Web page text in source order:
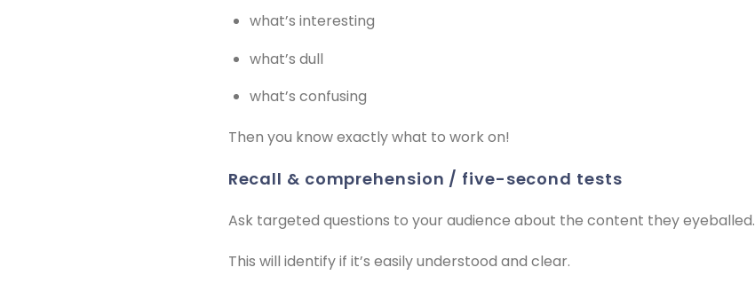
what’s interesting
what’s dull
what’s confusing
Then you know exactly what to work on!
recall & comprehension / five-second tests
Ask targeted questions to your audience about the content they eyeballed.
This will identify if it’s easily understood and clear.